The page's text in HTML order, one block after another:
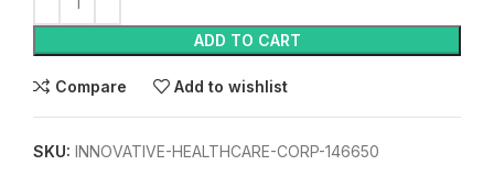
ADD TO CART
Compare Add to wishlist
SKU: INNOVATIVE-HEALTHCARE-CORP-146650